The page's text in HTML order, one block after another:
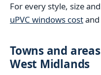
For every style, size
uPVC windows costand
Towns and
West Midlands